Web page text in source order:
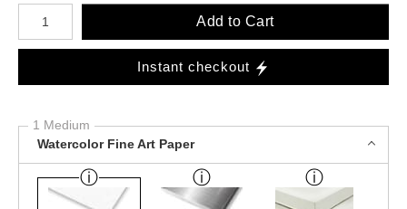
Number of product units
Add to Cart
Instant checkout
1 Medium
Watercolor Fine Art Paper